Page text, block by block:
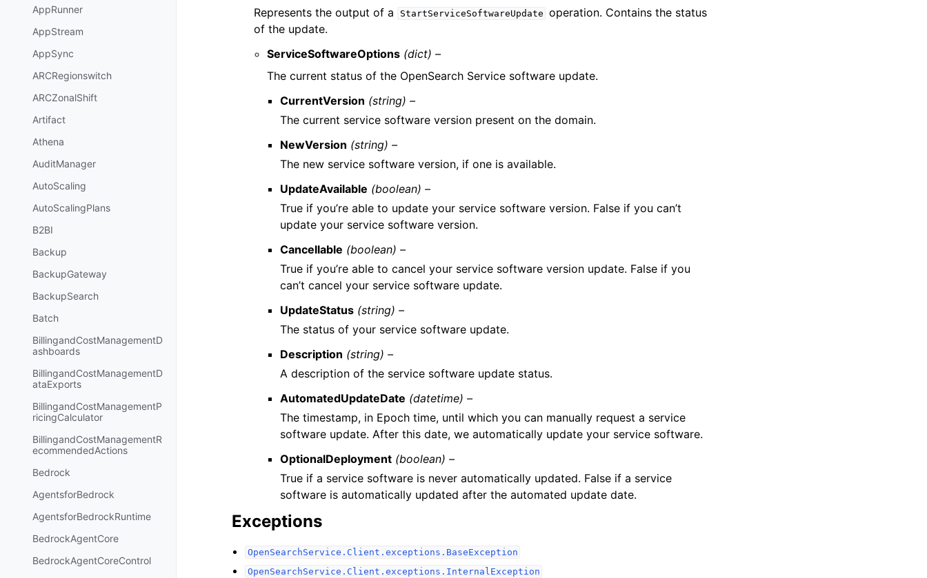
AppRunner
AppStream
AppSync
ARCRegionswitch
ARCZonalShift
Artifact
Athena
AuditManager
AutoScaling
AutoScalingPlans
B2BI
Backup
BackupGateway
BackupSearch
Batch
BillingandCostManagementD
ashboards
BillingandCostManagementD
ataExports
BillingandCostManagementP
ricingCalculator
BillingandCostManagementR
ecommendedActions
Bedrock
AgentsforBedrock
AgentsforBedrockRuntime
BedrockAgentCore
BedrockAgentCoreControl
Represents the output of a
StartServiceSoftwareUpdate operation. Contains the status
of the update.
ServiceSoftwareOptions (dict) –
The current status of the OpenSearch Service software update.
CurrentVersion (string) –
The current service software version present on the domain.
NewVersion (string) –
The new service software version, if one is available.
UpdateAvailable (boolean) –
True if you’re able to update your service software version. False if you can’t
update your service software version.
Cancellable (boolean) –
True if you’re able to cancel your service software version update. False if you
can’t cancel your service software update.
UpdateStatus (string) –
The status of your service software update.
Description (string) –
A description of the service software update status.
AutomatedUpdateDate (datetime) –
The timestamp, in Epoch time, until which you can manually request a service
software update. After this date, we automatically update your service software.
OptionalDeployment (boolean) –
True if a service software is never automatically updated. False if a service
software is automatically updated after the automated update date.
Exceptions
OpenSearchService.Client.exceptions.BaseException
OpenSearchService.Client.exceptions.InternalException